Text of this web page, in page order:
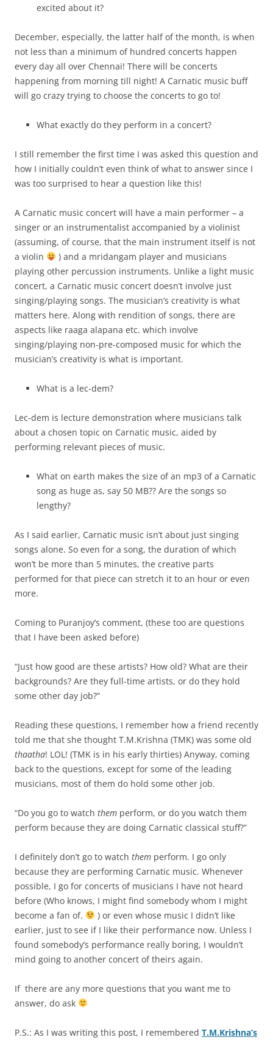
excited about it?
December, especially, the latter half of the month, is when
not less than a minimum of hundred concerts happen
every day all over Chennai! There will be concerts
happening from morning till night! A Carnatic music buff
will go crazy trying to choose the concerts to go to!
What exactly do they perform in a concert?
I still remember the first time I was asked this question and
how I initially couldn’t even think of what to answer since I
was too surprised to hear a question like this!
A Carnatic music concert will have a main performer – a
singer or an instrumentalist accompanied by a violinist
(assuming, of course, that the main instrument itself is not
a violin
) and a mridangam player and musicians
playing other percussion instruments. Unlike a light music
concert, a Carnatic music concert doesn’t involve just
singing/playing songs. The musician’s creativity is what
matters here. Along with rendition of songs, there are
aspects like raaga alapana etc. which involve
singing/playing non-pre-composed music for which the
musician’s creativity is what is important.
What is a lec-dem?
Lec-dem is lecture demonstration where musicians talk
about a chosen topic on Carnatic music, aided by
performing relevant pieces of music.
What on earth makes the size of an mp3 of a Carnatic
song as huge as, say 50 MB?? Are the songs so
lengthy?
As I said earlier, Carnatic music isn’t about just singing
songs alone. So even for a song, the duration of which
won’t be more than 5 minutes, the creative parts
performed for that piece can stretch it to an hour or even
more.
Coming to Puranjoy’s comment, (these too are questions
that I have been asked before)
“Just how good are these artists? How old? What are their
backgrounds? Are they full-time artists, or do they hold
some other day job?”
Reading these questions, I remember how a friend recently
told me that she thought T.M.Krishna (TMK) was some old
thaatha! LOL! (TMK is in his early thirties) Anyway, coming
back to the questions, except for some of the leading
musicians, most of them do hold some other job.
“Do you go to watch them perform, or do you watch them
perform because they are doing Carnatic classical stuff?”
I definitely don’t go to watch them perform. I go only
because they are performing Carnatic music. Whenever
possible, I go for concerts of musicians I have not heard
before (Who knows, I might find somebody whom I might
become a fan of.
) or even whose music I didn’t like
earlier, just to see if I like their performance now. Unless I
found somebody’s performance really boring, I wouldn’t
mind going to another concert of theirs again.
If there are any more questions that you want me to
answer, do ask
P.S.: As I was writing this post, I remembered T.M.Krishna’s